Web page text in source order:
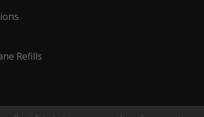
Refills